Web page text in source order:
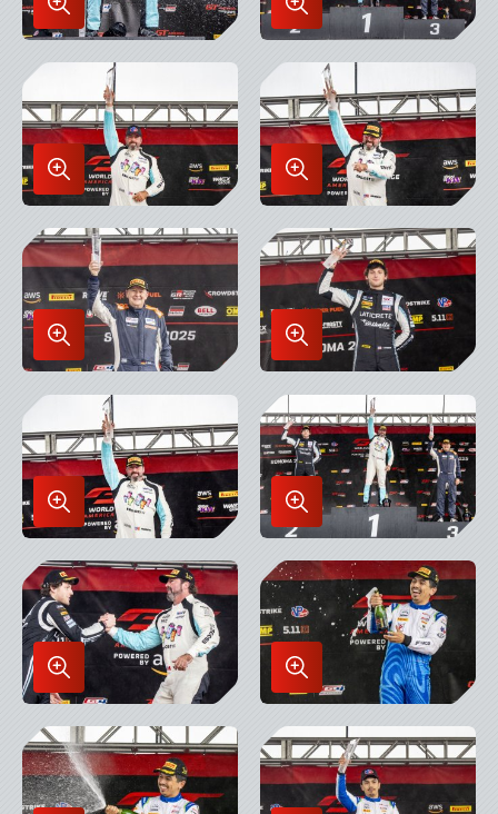
Enlarge
Image
in
Lightbox
Enlarge
Image
in
Lightbox
Enlarge
Image
in
Lightbox
Enlarge
Image
in
Lightbox
Enlarge
Image
in
Lightbox
Enlarge
Image
in
Lightbox
Enlarge
Image
in
Lightbox
Enlarge
Image
in
Lightbox
Enlarge
Image
in
Lightbox
Enlarge
Image
in
Lightbox